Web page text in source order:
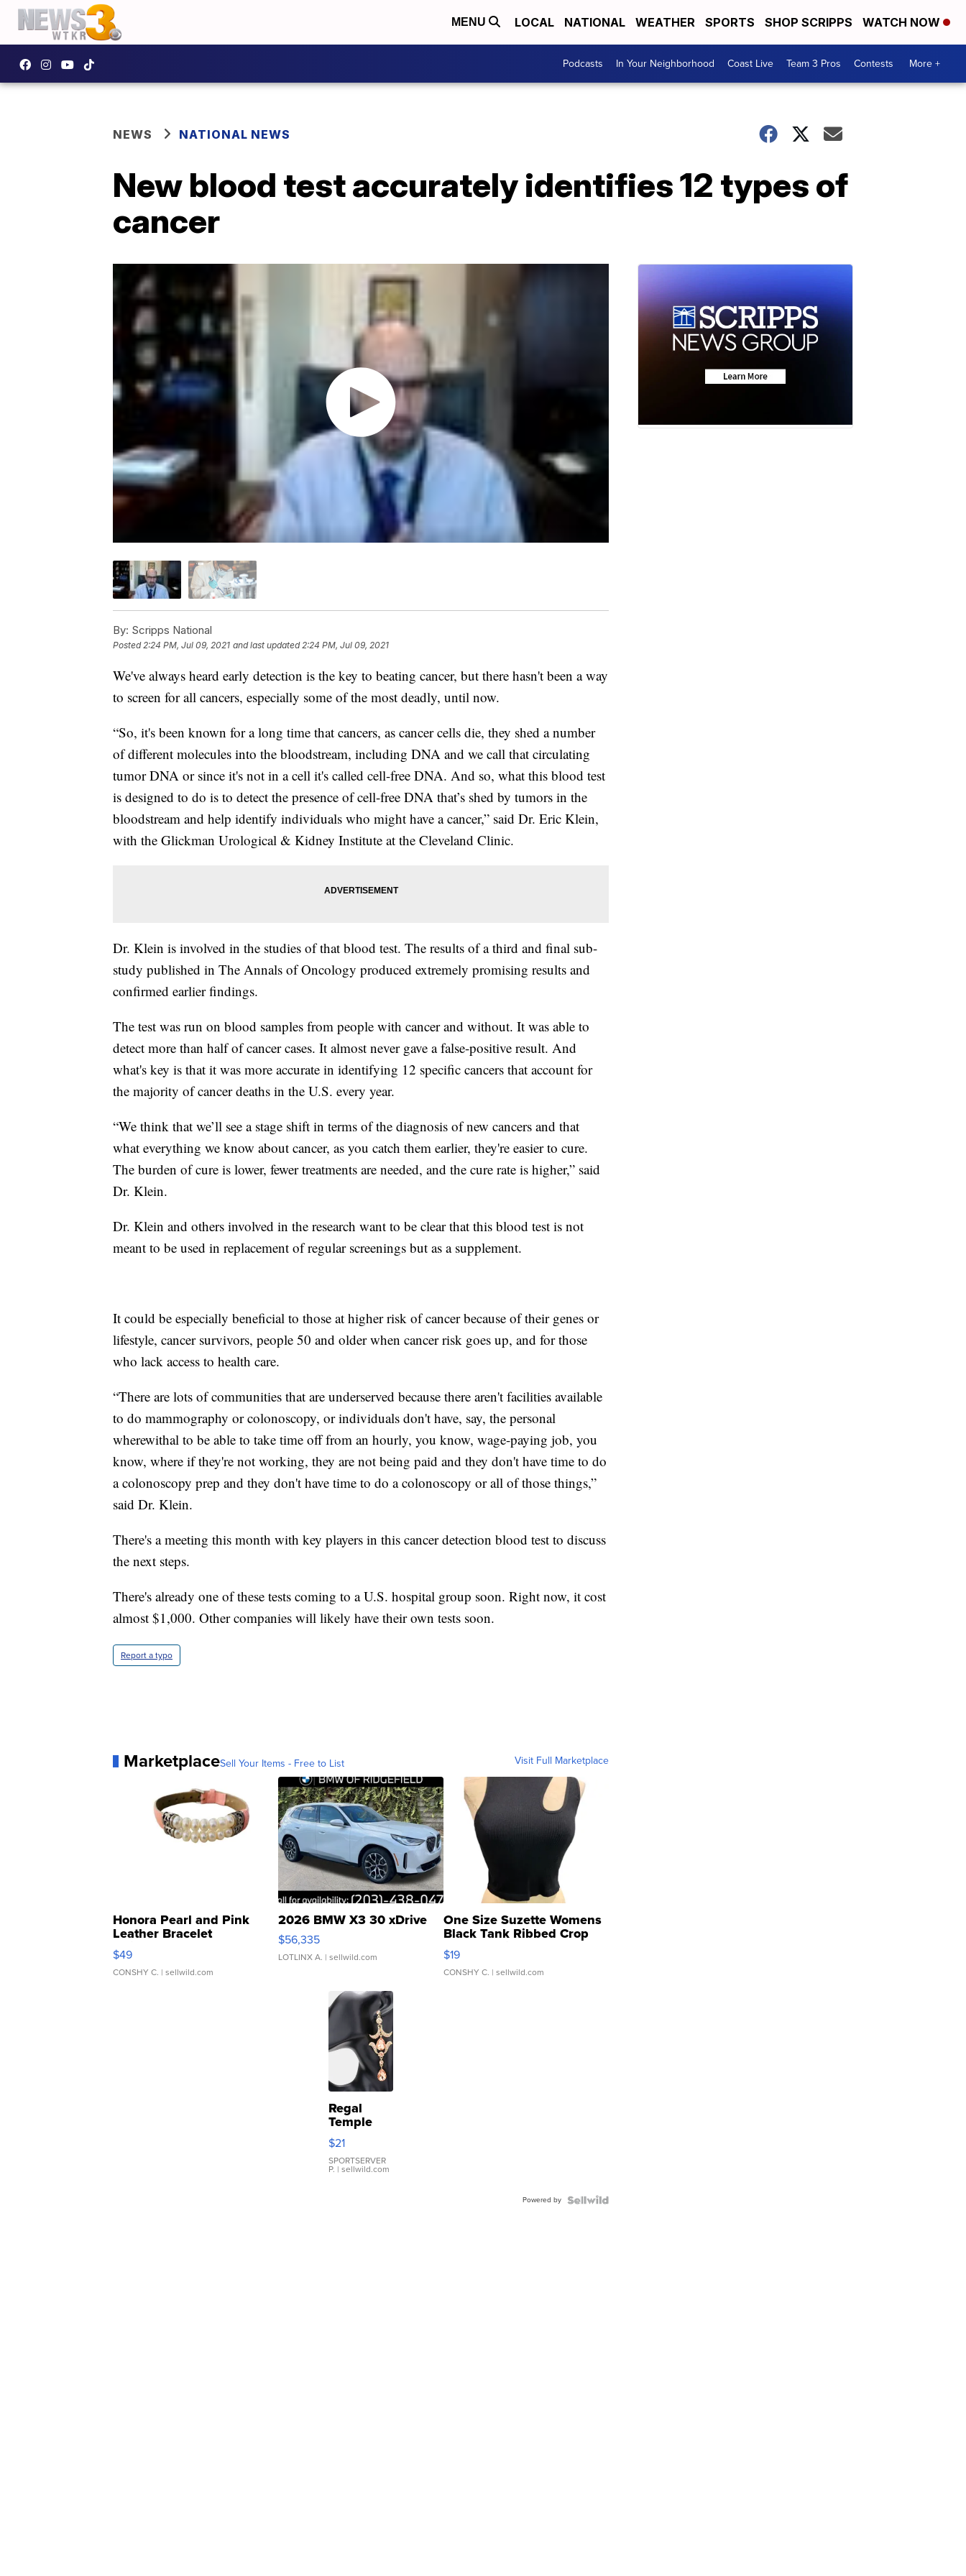
MENU LOCAL NATIONAL WEATHER SPORTS SHOP SCRIPPS WATCH NOW
Podcasts In Your Neighborhood Coast Live Team 3 Pros Contests More +
NEWS NATIONAL NEWS
New blood test accurately identifies 12 types of
cancer
By: Scripps National
Posted2:24 PM, Jul 09, 2021 and last updated 2:24 PM, Jul 09, 2021
We've always heard early detection is the key to beating cancer, but there hasn't been a way
to screen for all cancers, especially some of the most deadly, until now.
“So, it's been known for a long time that cancers, as cancer cells die, they shed a number
of different molecules into the bloodstream, including DNA and we call that circulating
tumor DNA or since it's not in a cell it's called cell-free DNA. And so, what this blood test
is designed to do is to detect the presence of cell-free DNA that’s shed by tumors in the
bloodstream and help identify individuals who might have a cancer,” said Dr. Eric Klein,
with the Glickman Urological & Kidney Institute at the Cleveland Clinic.
Dr. Klein is involved in the studies of that blood test. The results of a third and final sub-
study published in The Annals of Oncology produced extremely promising results and
confirmed earlier findings.
The test was run on blood samples from people with cancer and without. It was able to
detect more than half of cancer cases. It almost never gave a false-positive result. And
what's key is that it was more accurate in identifying 12 specific cancers that account for
the majority of cancer deaths in the U.S. every year.
“We think that we’ll see a stage shift in terms of the diagnosis of new cancers and that
what everything we know about cancer, as you catch them earlier, they're easier to cure.
The burden of cure is lower, fewer treatments are needed, and the cure rate is higher,” said
Dr. Klein.
Dr. Klein and others involved in the research want to be clear that this blood test is not
meant to be used in replacement of regular screenings but as a supplement.
It could be especially beneficial to those at higher risk of cancer because of their genes or
lifestyle, cancer survivors, people 50 and older when cancer risk goes up, and for those
who lack access to health care.
“There are lots of communities that are underserved because there aren't facilities available
to do mammography or colonoscopy, or individuals don't have, say, the personal
wherewithal to be able to take time off from an hourly, you know, wage-paying job, you
know, where if they're not working, they are not being paid and they don't have time to do
a colonoscopy prep and they don't have time to do a colonoscopy or all of those things,”
said Dr. Klein.
There's a meeting this month with key players in this cancer detection blood test to discuss
the next steps.
There's already one of these tests coming to a U.S. hospital group soon. Right now, it cost
almost $1,000. Other companies will likely have their own tests soon.
Report a typo
MarketplaceSell Your Items - Free to List Visit Full Marketplace
Honora Pearl and Pink
Leather Bracelet
Adjustable Buckle Clo...
$49
CONSHY C. | sellwild.com
2026 BMW X3 30 xDrive
$56,335
LOTLINX A. | sellwild.com
One Size Suzette Womens
Black Tank Ribbed Crop
Asymmetrical ...
$19
CONSHY C. | sellwild.com
Regal
Temple
Droplet
Earrings
$21
SPORTSERVER
P. | sellwild.com
Powered by